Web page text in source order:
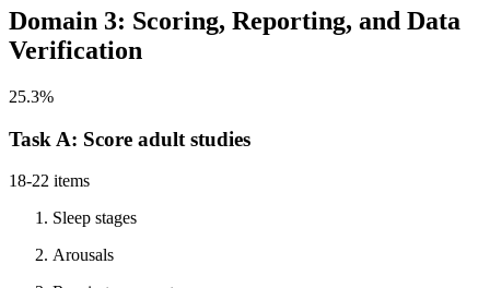
Domain 3: Scoring, Reporting, and Data
Verification
25.3%
Task A: Score adult studies
18-22 items
Sleep stages
Arousals